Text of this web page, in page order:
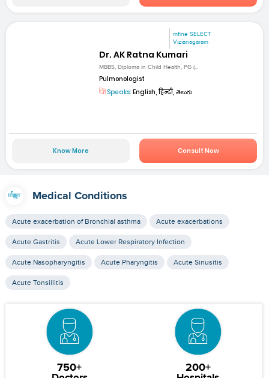
mfine SELECT
Vizianagaram
Dr. AK Ratna Kumari
MBBS, Diploma in Child Health, PG (...
Pulmonologist
Speaks: English, हिन्दी, తెలుగు
Know More Consult Now
Medical Conditions
Acute exacerbation of Bronchial asthma Acute exacerbations
Acute Gastritis Acute Lower Respiratory Infection
Acute Nasopharyngitis Acute Pharyngitis Acute Sinusitis
Acute Tonsillitis
750+ 200+